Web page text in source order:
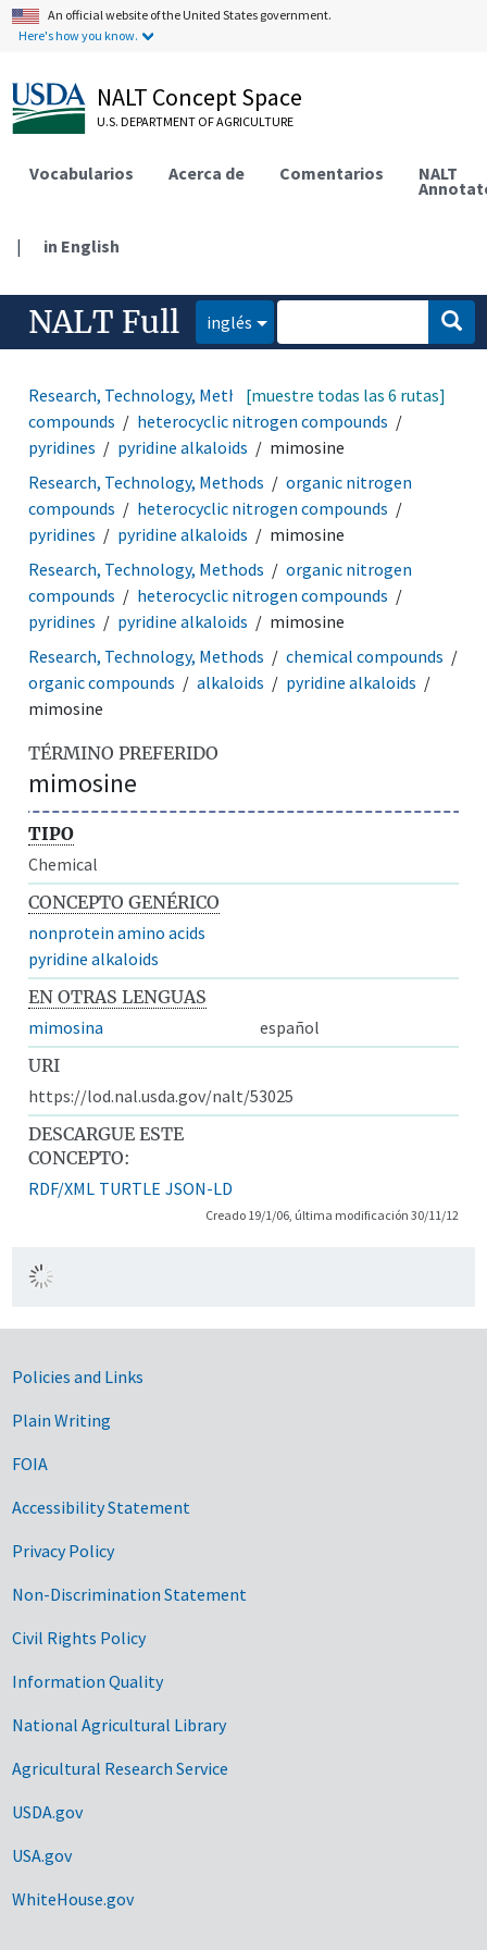
An official website of the United States government.
Here's how you know.
NALT Concept Space
U.S. DEPARTMENT OF AGRICULTURE
Vocabularios Acerca de Comentarios NALT
| in English
NALT Full inglés
Research, Technology, Methods
heterocyclic
compounds
heterocyclic nitrogen compounds
pyridines
pyridine alkaloids mimosine
[muestre todas las 6 rutas]
Research, Technology, Methods
organic nitrogen
compounds
heterocyclic nitrogen compounds
pyridines
pyridine alkaloids
mimosine
Research, Technology, Methods
organic nitrogen
compounds
heterocyclic nitrogen compounds
pyridines
pyridine alkaloids
mimosine
Research, Technology, Methods
chemical compounds
organic compounds
alkaloids
pyridine alkaloids
mimosine
TÉRMINO PREFERIDO
mimosine
TIPO
Chemical
CONCEPTO GENÉRICO
nonprotein amino acids
pyridine alkaloids
EN OTRAS LENGUAS
mimosina
español
URI
https://lod.nal.usda.gov/nalt/53025
DESCARGUE ESTE
CONCEPTO:
RDF/XML TURTLE JSON-LD
Creado 19/1/06, última modificación 30/11/12
Government Links
Policies and Links
Plain Writing
FOIA
Accessibility Statement
Privacy Policy
Non-Discrimination Statement
Civil Rights Policy
Information Quality
National Agricultural Library
Agricultural Research Service
USDA.gov
USA.gov
WhiteHouse.gov